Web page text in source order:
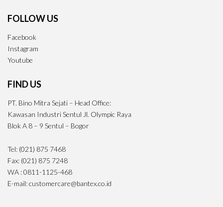
FOLLOW US
Facebook
Instagram
Youtube
FIND US
PT. Bino Mitra Sejati – Head Office:
Kawasan Industri Sentul Jl. Olympic Raya
Blok A 8 – 9 Sentul – Bogor
Tel: (021) 875 7468
Fax: (021) 875 7248
WA : 0811-1125-468
E-mail: customercare@bantex.co.id